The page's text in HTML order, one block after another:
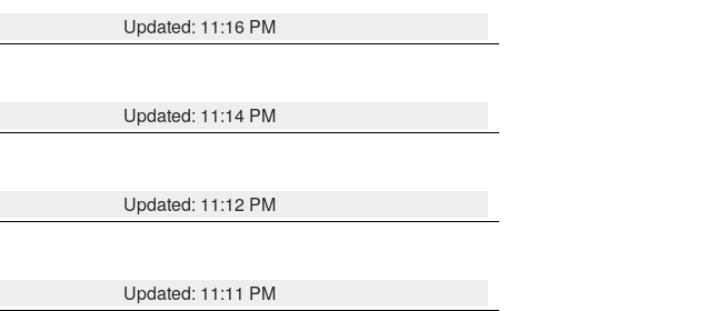
Updated: 11:16 PM
Updated: 11:14 PM
Updated: 11:12 PM
Updated: 11:11 PM